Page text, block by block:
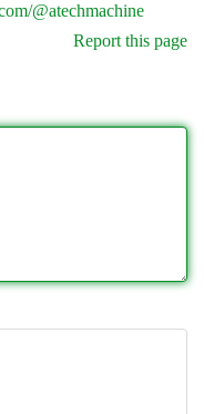
@atechmachine
Report this page